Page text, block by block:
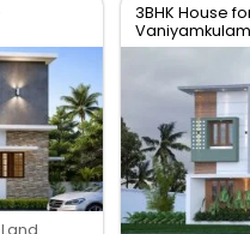
3BHK House
sqft